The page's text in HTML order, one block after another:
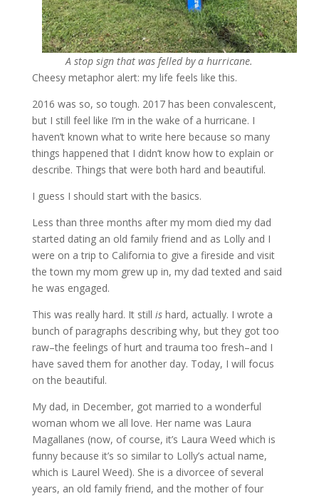
A stop sign that was felled by a hurricane.
Cheesy metaphor alert: my life feels like this.
2016 was so, so tough. 2017 has been convalescent,
but I still feel like I’m in the wake of a hurricane. I
haven’t known what to write here because so many
things happened that I didn’t know how to explain or
describe. Things that were both hard and beautiful.
I guess I should start with the basics.
Less than three months after my mom died my dad
started dating an old family friend and as Lolly and I
were on a trip to California to give a fireside and visit
the town my mom grew up in, my dad texted and said
he was engaged.
This was really hard. It still ishard, actually. I wrote a
bunch of paragraphs describing why, but they got too
raw–the feelings of hurt and trauma too fresh–and I
have saved them for another day. Today, I will focus
on the beautiful.
My dad, in December, got married to a wonderful
woman whom we all love. Her name was Laura
Magallanes (now, of course, it’s Laura Weed which is
funny because it’s so similar to Lolly’s actual name,
which is Laurel Weed). She is a divorcee of several
years, an old family friend, and the mother of four